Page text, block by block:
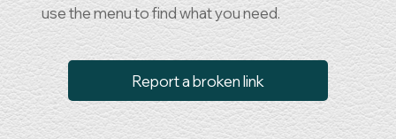
use the menu to find what you need.
Report a broken link